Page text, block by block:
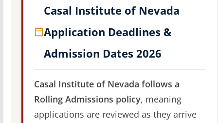
Casal Institute of Nevada
Application Deadlines &
Admission Dates 2026
Casal Institute of Nevada follows a
Rolling Admissions policy, meaning
applications are reviewed as they arrive